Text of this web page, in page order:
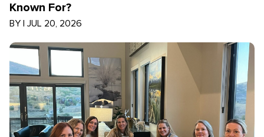
Known For?
BY | JUL 20, 2026